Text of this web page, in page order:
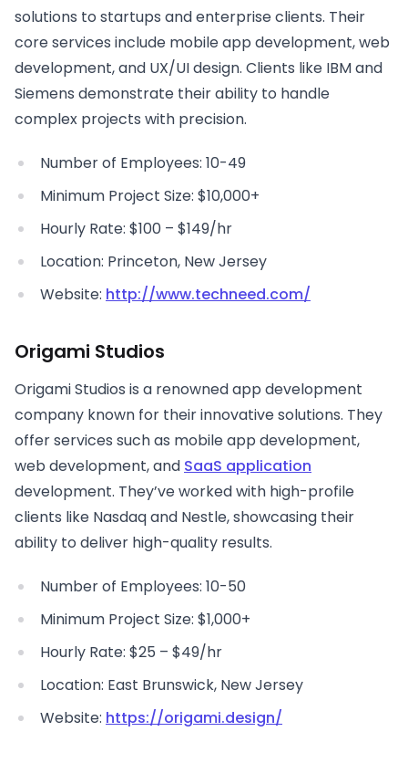
solutions to startups and enterprise clients. Their
core services include mobile app development, web
development, and UX/UI design. Clients like IBM and
Siemens demonstrate their ability to handle
complex projects with precision.
Number of Employees: 10-49
Minimum Project Size: $10,000+
Hourly Rate: $100 – $149/hr
Location: Princeton, New Jersey
Website: http://www.techneed.com/
Origami Studios
Origami Studios is a renowned app development
company known for their innovative solutions. They
offer services such as mobile app development,
web development, and SaaS application
development. They’ve worked with high-profile
clients like Nasdaq and Nestle, showcasing their
ability to deliver high-quality results.
Number of Employees: 10-50
Minimum Project Size: $1,000+
Hourly Rate: $25 – $49/hr
Location: East Brunswick, New Jersey
Website: https://origami.design/